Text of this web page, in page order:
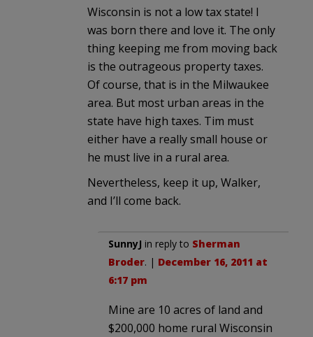
Wisconsin is not a low tax state! I
was born there and love it. The only
thing keeping me from moving back
is the outrageous property taxes.
Of course, that is in the Milwaukee
area. But most urban areas in the
state have high taxes. Tim must
either have a really small house or
he must live in a rural area.
Nevertheless, keep it up, Walker,
and I’ll come back.
SunnyJ in reply to Sherman
Broder. | December 16, 2011 at
6:17 pm
Mine are 10 acres of land and
$200,000 home rural Wisconsin